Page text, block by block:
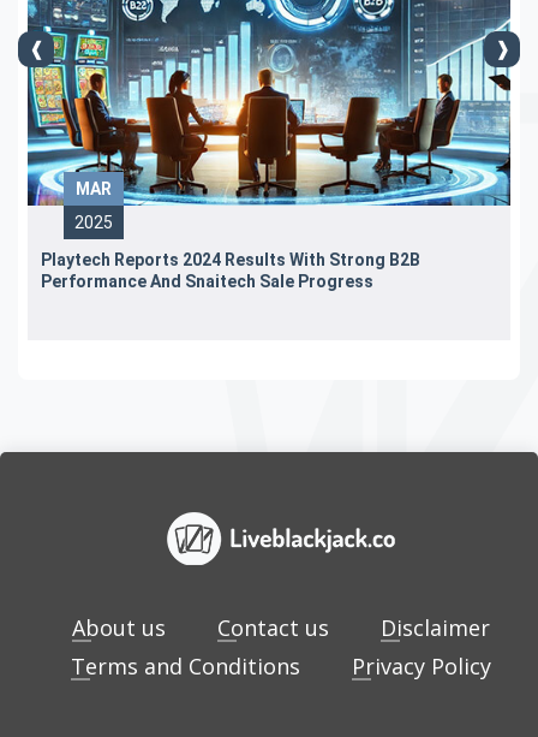
MAR
2025
Playtech Reports 2024 Results With Strong B2B
Performance And Snaitech Sale Progress
About us Contact us
Disclaimer
Terms and Conditions
Privacy Policy